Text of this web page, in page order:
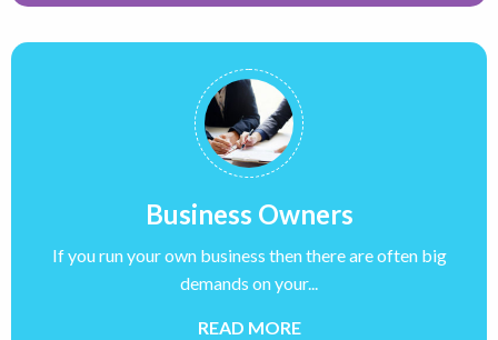
Business Owners
If you run your own business then there are often big
demands on your...
READ MORE